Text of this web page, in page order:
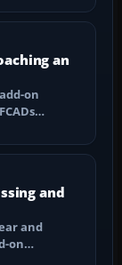
an
on
and
and
on…